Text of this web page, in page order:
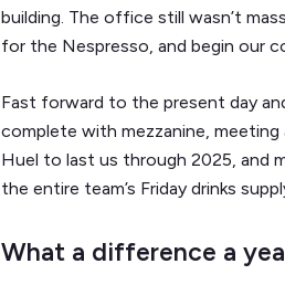
building. The office still wasn’t
for the Nespresso, and begin our
Fast forward to the present day
complete with mezzanine, meeting
Huel to last us through 2025, and
the entire team’s Friday drinks
What a difference a